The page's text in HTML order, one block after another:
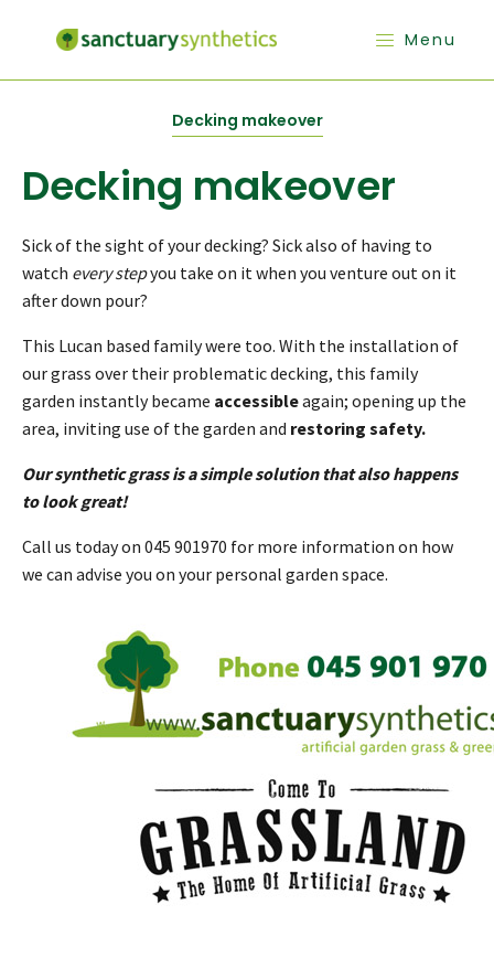
Menu
Decking makeover
Decking makeover
Sick of the sight of your decking? Sick also of having to
watch every stepyou take on it when you venture out on it
after down pour?
This Lucan based family were too. With the installation of
our grass over their problematic decking, this family
garden instantly became accessibleagain; opening up the
area, inviting use of the garden and restoring safety.
Our synthetic grass is a simple solution that also happens
to look great!
Call us today on 045 901970 for more information on how
we can advise you on your personal garden space.